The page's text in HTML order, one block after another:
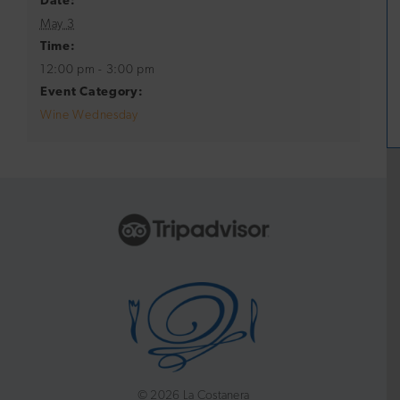
May 3
Time:
12:00 pm - 3:00 pm
Event Category:
Wine Wednesday
© 2026 La Costanera